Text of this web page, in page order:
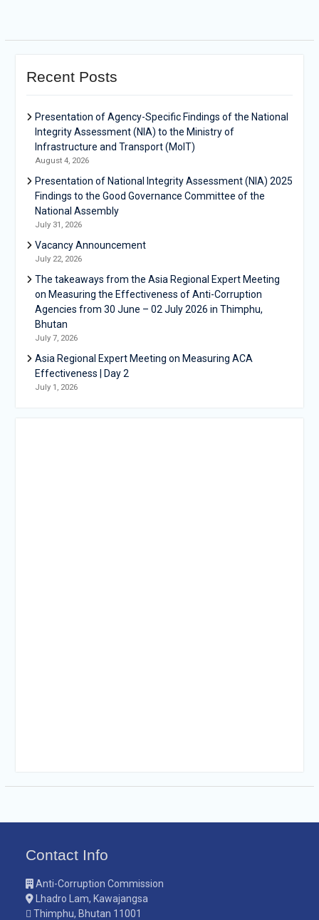
Recent Posts
Presentation of Agency-Specific Findings of the National
Integrity Assessment (NIA) to the Ministry of
Infrastructure and Transport (MoIT)
August 4, 2026
Presentation of National Integrity Assessment (NIA) 2025
Findings to the Good Governance Committee of the
National Assembly
July 31, 2026
Vacancy Announcement
July 22, 2026
The takeaways from the Asia Regional Expert Meeting
on Measuring the Effectiveness of Anti-Corruption
Agencies from 30 June – 02 July 2026 in Thimphu,
Bhutan
July 7, 2026
Asia Regional Expert Meeting on Measuring ACA
Effectiveness | Day 2
July 1, 2026
Contact Info
Anti-Corruption Commission
Lhadro Lam, Kawajangsa
Thimphu, Bhutan 11001